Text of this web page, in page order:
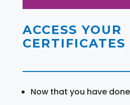
ACCESS YOUR
Now that you have